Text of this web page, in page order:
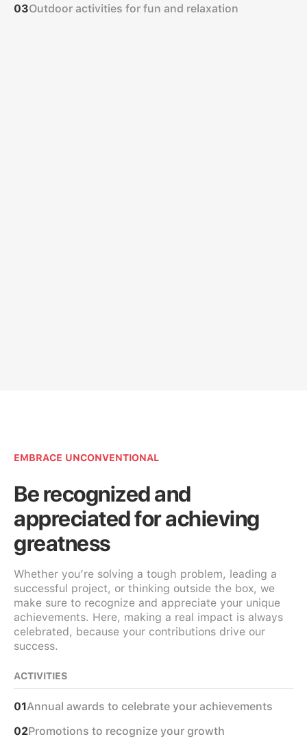
03Outdoor activities for fun and relaxation
EMBRACE UNCONVENTIONAL
Be recognized and
appreciated for achieving
greatness
Whether you’re solving a tough problem, leading a
successful project, or thinking outside the box, we
make sure to recognize and appreciate your unique
achievements. Here, making a real impact is always
celebrated, because your contributions drive our
success.
ACTIVITIES
01Annual awards to celebrate your achievements
02Promotions to recognize your growth